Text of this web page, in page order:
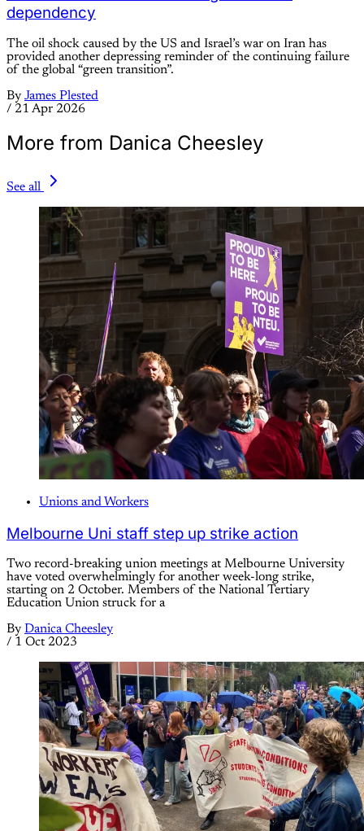
dependency
The oil shock caused by the US and Israel’s war on Iran has
provided another depressing reminder of the continuing failure
of the global “green transition”.
By James Plested
/ 21 Apr 2026
More from Danica Cheesley
See all
Unions and Workers
Melbourne Uni staff step up strike action
Two record-breaking union meetings at Melbourne University
have voted overwhelmingly for another week-long strike,
starting on 2 October. Members of the National Tertiary
Education Union struck for a
By Danica Cheesley
/ 1 Oct 2023